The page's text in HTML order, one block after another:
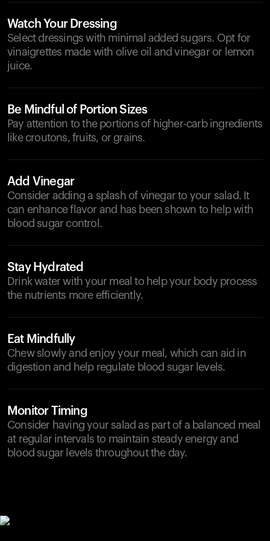
Watch Your Dressing
Select dressings with minimal added sugars. Opt for
vinaigrettes made with olive oil and vinegar or lemon
juice.
Be Mindful of Portion Sizes
Pay attention to the portions of higher-carb ingredients
like croutons, fruits, or grains.
Add Vinegar
Consider adding a splash of vinegar to your salad. It
can enhance flavor and has been shown to help with
blood sugar control.
Stay Hydrated
Drink water with your meal to help your body process
the nutrients more efficiently.
Eat Mindfully
Chew slowly and enjoy your meal, which can aid in
digestion and help regulate blood sugar levels.
Monitor Timing
Consider having your salad as part of a balanced meal
at regular intervals to maintain steady energy and
blood sugar levels throughout the day.